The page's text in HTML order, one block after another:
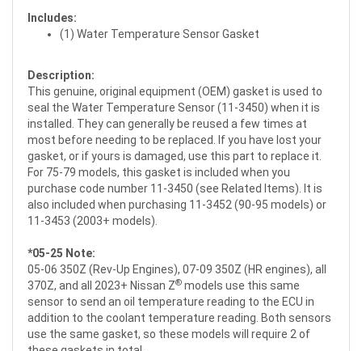
Includes:
(1) Water Temperature Sensor Gasket
Description:
This genuine, original equipment (OEM) gasket is used to
seal the Water Temperature Sensor (11-3450) when it is
installed. They can generally be reused a few times at
most before needing to be replaced. If you have lost your
gasket, or if yours is damaged, use this part to replace it.
For 75-79 models, this gasket is included when you
purchase code number 11-3450 (see Related Items). It is
also included when purchasing 11-3452 (90-95 models) or
11-3453 (2003+ models).
*05-25 Note:
05-06 350Z (Rev-Up Engines), 07-09 350Z (HR engines), all
370Z, and all 2023+ Nissan Z® models use this same
sensor to send an oil temperature reading to the ECU in
addition to the coolant temperature reading. Both sensors
use the same gasket, so these models will require 2 of